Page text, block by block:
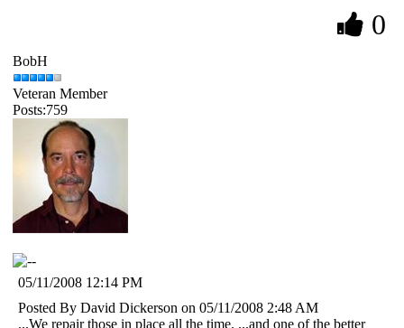
0
BobH
Veteran Member
Posts:759
05/11/2008 12:14 PM
Posted By David Dickerson on 05/11/2008 2:48 AM
...We repair those in place all the time. ...and one of the better